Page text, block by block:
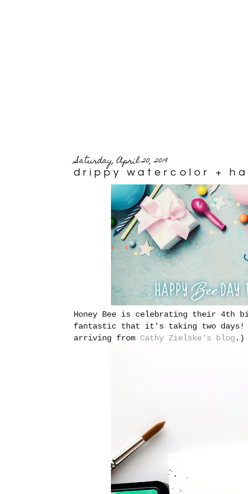
Saturday, April 20, 2019
drippy watercolor +
Honey Bee is celebrating their 4th
fantastic that it's taking two days!
arriving from Cathy Zielske's blog .)